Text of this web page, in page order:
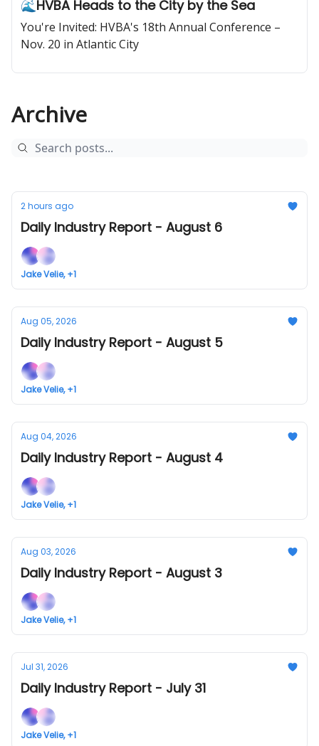
🌊HVBA Heads to the City by the Sea
You're Invited: HVBA's 18th Annual Conference –
Nov. 20 in Atlantic City
Archive
2 hours ago
Daily Industry Report - August 6
Jake Velie, +1
Aug 05, 2026
Daily Industry Report - August 5
Jake Velie, +1
Aug 04, 2026
Daily Industry Report - August 4
Jake Velie, +1
Aug 03, 2026
Daily Industry Report - August 3
Jake Velie, +1
Jul 31, 2026
Daily Industry Report - July 31
Jake Velie, +1